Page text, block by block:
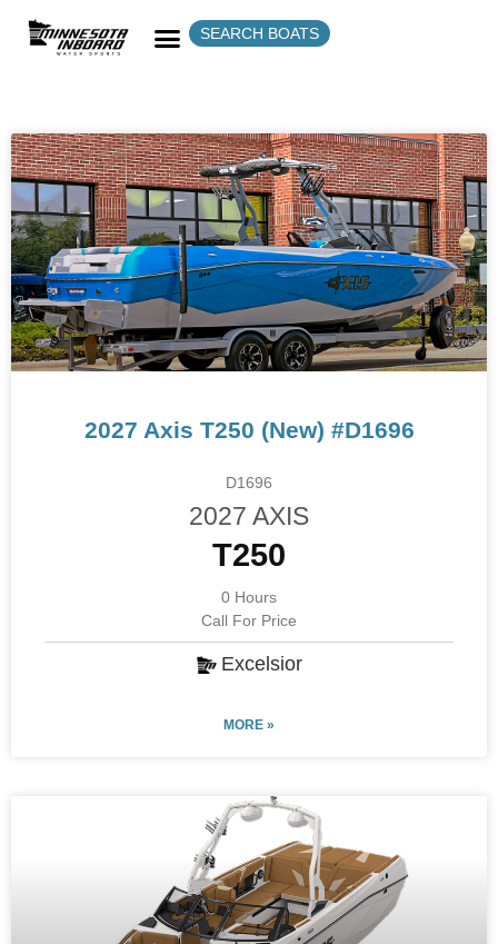
SEARCH BOATS
2027 Axis T250 (New) #D1696
D1696
2027 AXIS
T250
0 Hours
Call For Price
Excelsior
MORE »